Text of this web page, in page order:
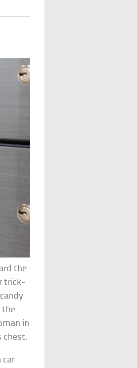
the
trick-
the
in
chest.
car